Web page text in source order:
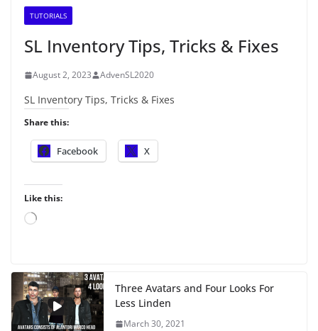
TUTORIALS
SL Inventory Tips, Tricks & Fixes
August 2, 2023 AdvenSL2020
SL Inventory Tips, Tricks & Fixes
Share this:
Facebook X
Like this:
L
i
n
g
…
Three Avatars and Four Looks For
Less Linden
March 30, 2021